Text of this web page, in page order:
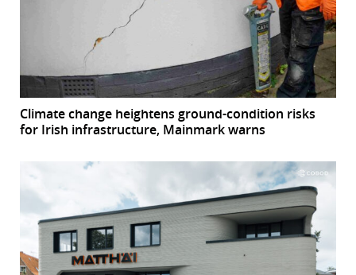
Climate change heightens ground-condition risks
for Irish infrastructure, Mainmark warns